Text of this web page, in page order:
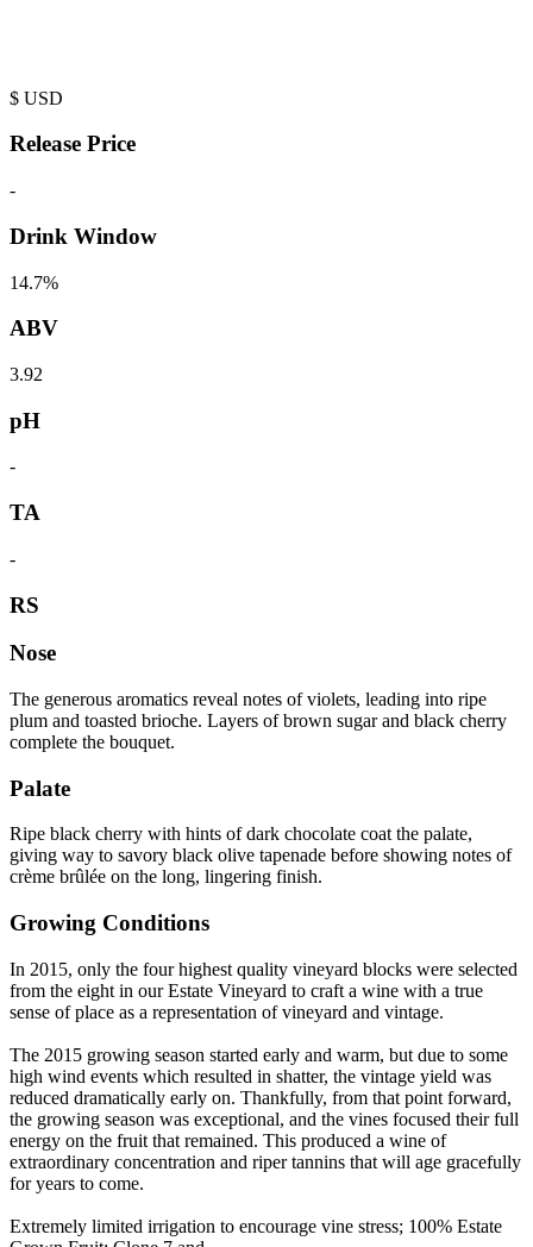
$ USD
Release Price
-
Drink Window
14.7%
ABV
3.92
pH
-
TA
-
RS
Nose
The generous aromatics reveal notes of violets, leading into ripe
plum and toasted brioche. Layers of brown sugar and black cherry
complete the bouquet.
Palate
Ripe black cherry with hints of dark chocolate coat the palate,
giving way to savory black olive tapenade before showing notes of
crème brûlée on the long, lingering finish.
Growing Conditions
In 2015, only the four highest quality vineyard blocks were selected
from the eight in our Estate Vineyard to craft a wine with a true
sense of place as a representation of vineyard and vintage.
The 2015 growing season started early and warm, but due to some
high wind events which resulted in shatter, the vintage yield was
reduced dramatically early on. Thankfully, from that point forward,
the growing season was exceptional, and the vines focused their full
energy on the fruit that remained. This produced a wine of
extraordinary concentration and riper tannins that will age gracefully
for years to come.
Extremely limited irrigation to encourage vine stress; 100% Estate